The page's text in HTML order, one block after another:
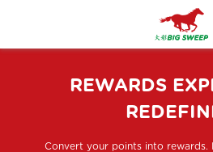
REWARDS
Convert your points into rewards.